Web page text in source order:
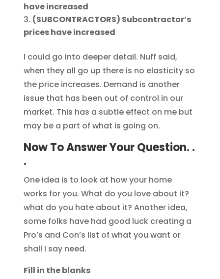
have increased
(SUBCONTRACTORS) Subcontractor’s
prices have increased
I could go into deeper detail. Nuff said,
when they all go up there is no elasticity so
the price increases. Demand is another
issue that has been out of control in our
market. This has a subtle effect on me but
may be a part of what is going on.
Now To Answer Your Question. .
.
One idea is to look at how your home
works for you. What do you love about it?
what do you hate about it? Another idea,
some folks have had good luck creating a
Pro’s and Con’s list of what you want or
shall I say need.
Fill in the blanks